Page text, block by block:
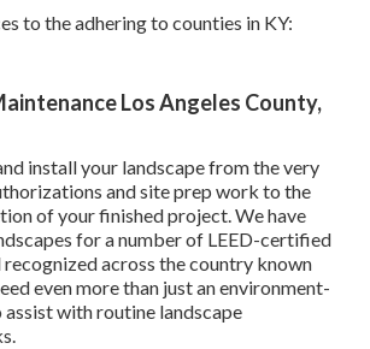
to the adhering to counties in KY:
Los Angeles County,
install your landscape from the very
and site prep work to the
of your finished project. We have
for a number of LEED-certified
across the country known
even more than just an environment-
with routine landscape